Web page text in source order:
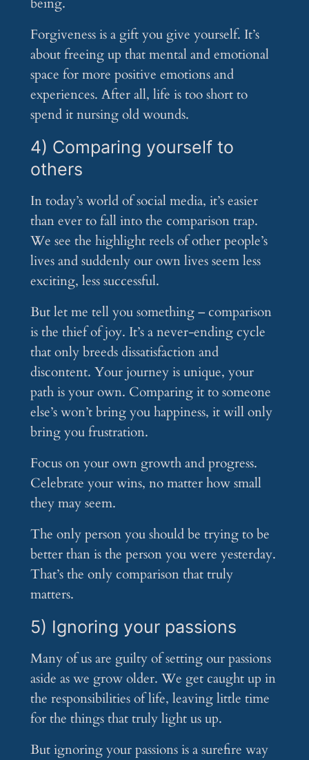
being.
Forgiveness is a gift you give yourself. It’s
about freeing up that mental and emotional
space for more positive emotions and
experiences. After all, life is too short to
spend it nursing old wounds.
4) Comparing yourself to
others
In today’s world of social media, it’s easier
than ever to fall into the comparison trap.
We see the highlight reels of other people’s
lives and suddenly our own lives seem less
exciting, less successful.
But let me tell you something – comparison
is the thief of joy. It’s a never-ending cycle
that only breeds dissatisfaction and
discontent. Your journey is unique, your
path is your own. Comparing it to someone
else’s won’t bring you happiness, it will only
bring you frustration.
Focus on your own growth and progress.
Celebrate your wins, no matter how small
they may seem.
The only person you should be trying to be
better than is the person you were yesterday.
That’s the only comparison that truly
matters.
5) Ignoring your passions
Many of us are guilty of setting our passions
aside as we grow older. We get caught up in
the responsibilities of life, leaving little time
for the things that truly light us up.
But ignoring your passions is a surefire way